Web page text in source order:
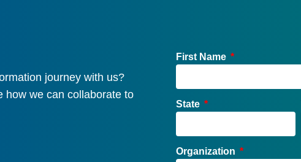
journey with us?
how we can collaborate to
First Name
State
Organization